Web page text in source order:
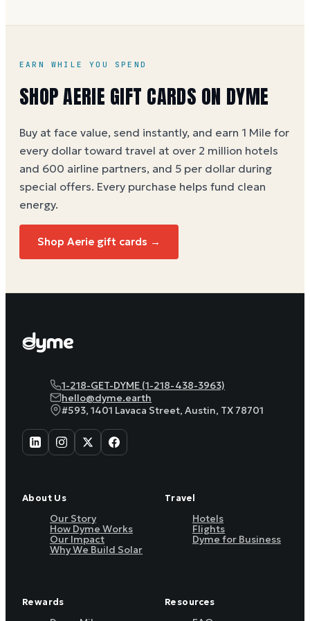
EARN WHILE YOU SPEND
SHOP AERIE GIFT CARDS ON DYME
Buy at face value, send instantly, and earn 1 Mile for
every dollar toward travel at over 2 million hotels
and 600 airline partners, and 5 per dollar during
special offers. Every purchase helps fund clean
energy.
Shop Aerie gift cards →
1-218-GET-DYME (1-218-438-3963)
hello@dyme.earth
#593, 1401 Lavaca Street, Austin, TX 78701
About Us
Our Story
How Dyme Works
Our Impact
Why We Build Solar
Travel
Hotels
Flights
Dyme for Business
Rewards Resources